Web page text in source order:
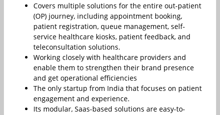
Covers multiple solutions for the entire out-patient
(OP) journey, including appointment booking,
patient registration, queue management, self-
service healthcare kiosks, patient feedback, and
teleconsultation solutions.
Working closely with healthcare providers and
enable them to strengthen their brand presence
and get operational efficiencies
The only startup from India that focuses on patient
engagement and experience.
Its modular, Saas-based solutions are easy-to-